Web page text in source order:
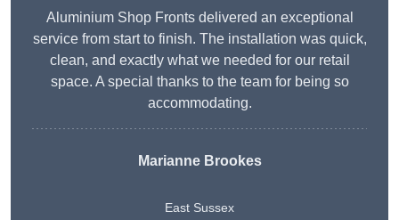
Aluminium Shop Fronts delivered an exceptional
service from start to finish. The installation was quick,
clean, and exactly what we needed for our retail
space. A special thanks to the team for being so
accommodating.
Marianne Brookes
East Sussex